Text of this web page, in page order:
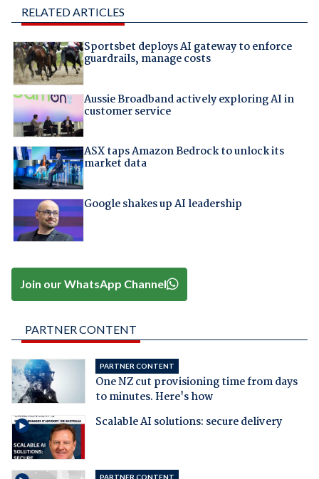
RELATED ARTICLES
Sportsbet deploys AI gateway to enforce
guardrails, manage costs
Aussie Broadband actively exploring AI in
customer service
ASX taps Amazon Bedrock to unlock its
market data
Google shakes up AI leadership
Join our WhatsApp Channel
PARTNER CONTENT
PARTNER CONTENT
One NZ cut provisioning time from days
to minutes. Here's how
Scalable AI solutions: secure delivery
PARTNER CONTENT